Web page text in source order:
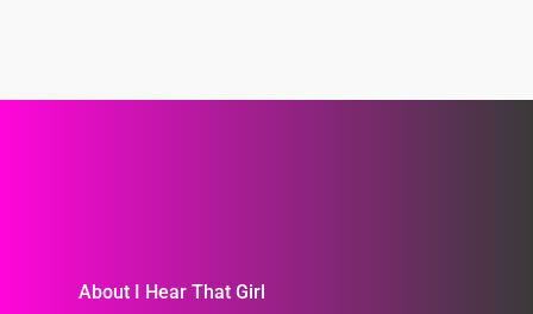
About I Hear That Girl